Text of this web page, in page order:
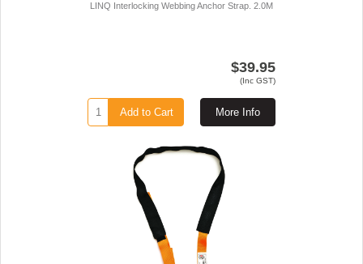
LINQ Interlocking Webbing Anchor Strap. 2.0M
$39.95
(Inc GST)
More Info
Add to Cart